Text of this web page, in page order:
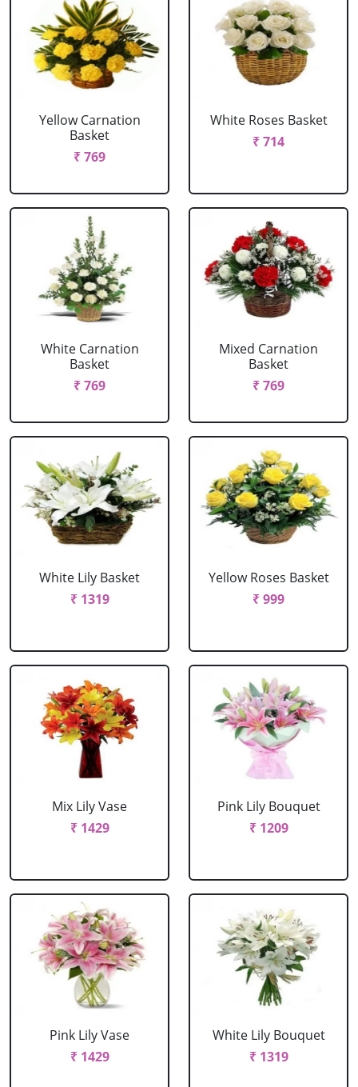
Yellow Carnation
Basket
₹ 769
White Roses Basket
₹ 714
White Carnation
Basket
₹ 769
Mixed Carnation
Basket
₹ 769
White Lily Basket
₹ 1319
Yellow Roses Basket
₹ 999
Mix Lily Vase
₹ 1429
Pink Lily Bouquet
₹ 1209
Pink Lily Vase
₹ 1429
White Lily Bouquet
₹ 1319